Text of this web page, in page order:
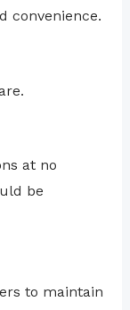
convenience.
at no
be
to maintain